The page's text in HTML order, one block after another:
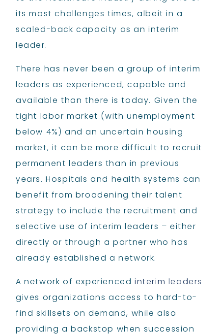
its most challenges times, albeit in a
scaled-back capacity as an interim
leader.
There has never been a group of interim
leaders as experienced, capable and
available than there is today. Given the
tight labor market (with unemployment
below 4%) and an uncertain housing
market, it can be more difficult to recruit
permanent leaders than in previous
years. Hospitals and health systems can
benefit from broadening their talent
strategy to include the recruitment and
selective use of interim leaders – either
directly or through a partner who has
already established a network.
A network of experiencedinterim leaders
gives organizations access to hard-to-
find skillsets on demand, while also
providing a backstop when succession